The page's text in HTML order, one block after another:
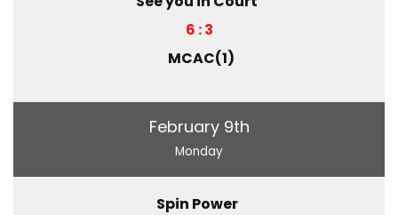
6 : 3
MCAC(1)
February 9th
Monday
Spin Power